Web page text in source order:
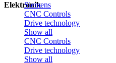
Siemens
CNC Controls
Drive technology
Show all
CNC Controls
Drive technology
Show all